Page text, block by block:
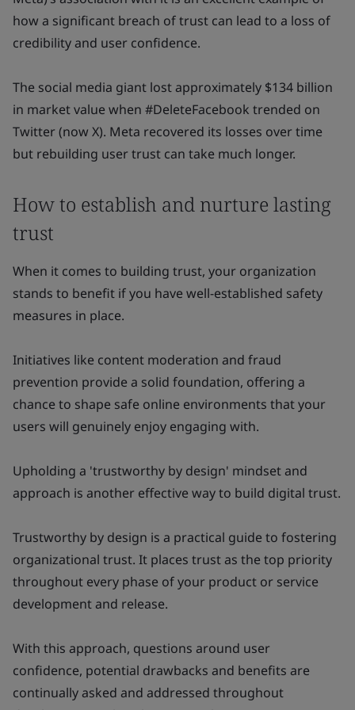
how a significant breach of trust can lead to a loss of
credibility and user confidence.
The social media giant lost approximately $134 billion
in market value when #DeleteFacebook trended on
Twitter (now X). Meta recovered its losses over time
but rebuilding user trust can take much longer.
How to establish and nurture lasting
trust
When it comes to building trust, your organization
stands to benefit if you have well-established safety
measures in place.
Initiatives like content moderation and fraud
prevention provide a solid foundation, offering a
chance to shape safe online environments that your
users will genuinely enjoy engaging with.
Upholding a 'trustworthy by design' mindset and
approach is another effective way to build digital trust.
Trustworthy by design is a practical guide to fostering
organizational trust. It places trust as the top priority
throughout every phase of your product or service
development and release.
With this approach, questions around user
confidence, potential drawbacks and benefits are
continually asked and addressed throughout